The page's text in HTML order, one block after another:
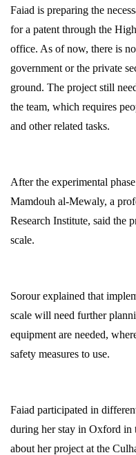
Faiad is preparing the
for a patent through the
office. As of now, there is
government or the private
ground. The project still
the team, which requires
and other related tasks.
After the experimental
Mamdouh al-Mewaly, a
Research Institute, said the
scale.
Sorour explained that
scale will need further
equipment are needed,
safety measures to use.
Faiad participated in
during her stay in Oxford in
about her project at the